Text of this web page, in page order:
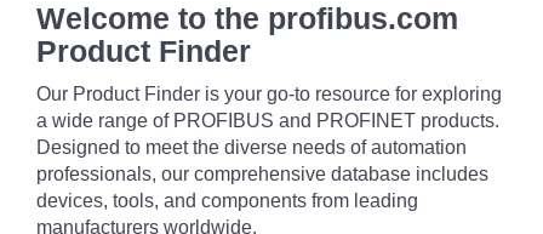
Welcome to the profibus.com
Product Finder
Our Product Finder is your go-to resource for exploring
a wide range of PROFIBUS and PROFINET products.
Designed to meet the diverse needs of automation
professionals, our comprehensive database includes
devices, tools, and components from leading
manufacturers worldwide.